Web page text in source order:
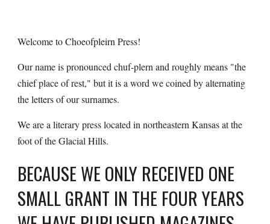
Welcome to Choeofpleirn Press!
Our name ispronounced chuf-plern and roughly means "the
chief place of rest," but it is a word we coined by alternating
the letters of our surnames.
We are a literary press located in northeastern Kansas at the
foot of the Glacial Hills.
BECAUSE WE ONLY RECEIVED ONE
SMALL GRANT IN THE FOUR YEARS